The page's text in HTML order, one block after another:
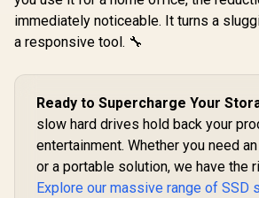
immediately noticeable. It turns a
a responsive tool. 🔧
Ready to Supercharge Your
slow hard drives hold back your
entertainment. Whether you need
or a portable solution, we have the
Explore our massive range of SSD